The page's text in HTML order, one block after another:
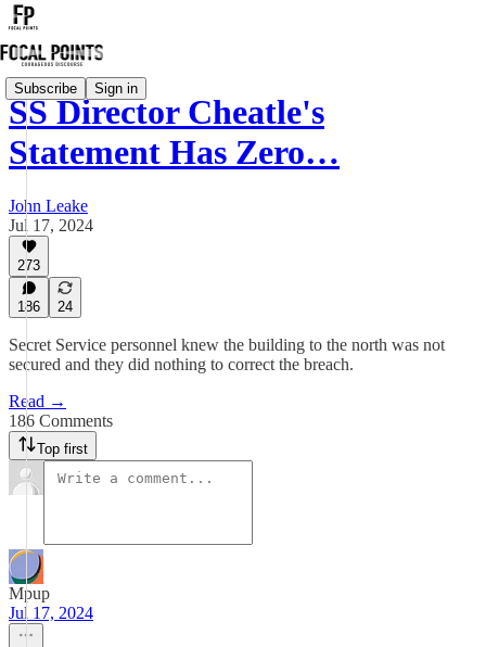
Subscribe Sign in
SS Director Cheatle's
Statement Has Zero…
John Leake
Jul 17, 2024
273
186 24
Secret Service personnel knew the building to the north was not
secured and they did nothing to correct the breach.
Read →
186 Comments
Top first
Mpup
Jul 17, 2024